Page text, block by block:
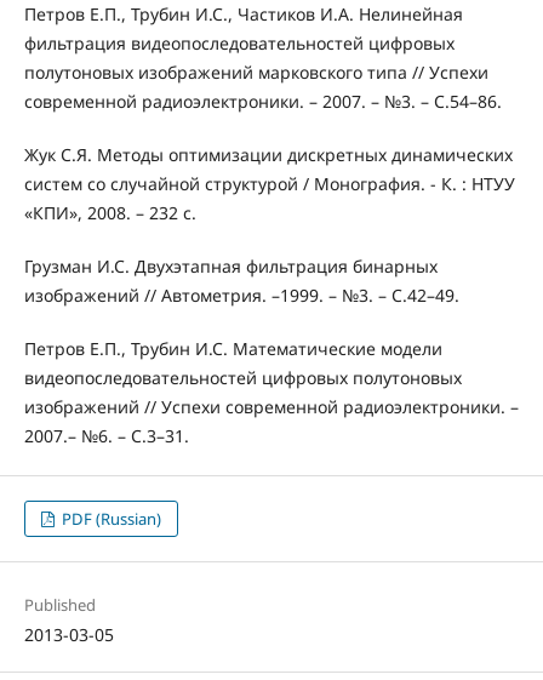
Петров Е.П., Трубин И.С., Частиков И.А. Нелинейная
фильтрация видеопоследовательностей цифровых
полутоновых изображений марковского типа // Успехи
современной радиоэлектроники. – 2007. – №3. – С.54–86.
Жук С.Я. Методы оптимизации дискретных динамических
систем со случайной структурой / Монография. - К. : НТУУ
«КПИ», 2008. – 232 с.
Грузман И.С. Двухэтапная фильтрация бинарных
изображений // Автометрия. –1999. – №3. – С.42–49.
Петров Е.П., Трубин И.С. Математические модели
видеопоследовательностей цифровых полутоновых
изображений // Успехи современной радиоэлектроники. –
2007.– №6. – С.3–31.
PDF (Russian)
Published
2013-03-05